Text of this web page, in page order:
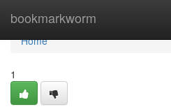
bookmarkworm
Home
Home
1